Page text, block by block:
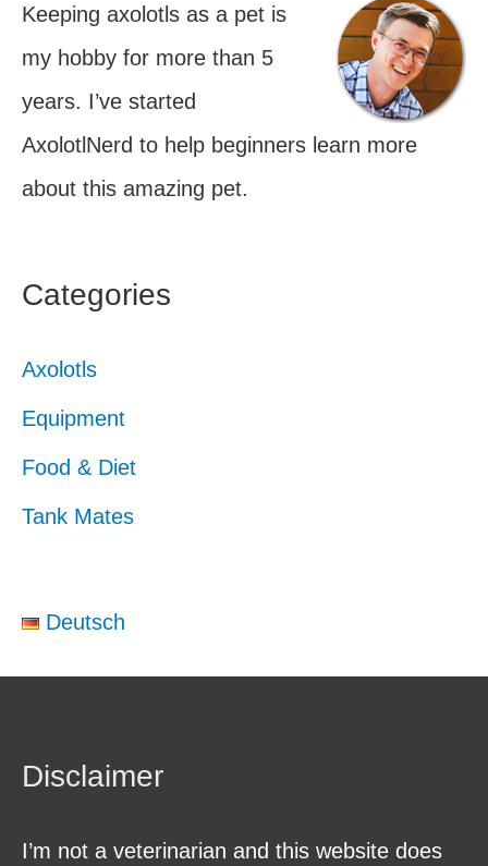
Keeping axolotls as a pet is
my hobby for more than 5
years. I’ve started
AxolotlNerd to help beginners learn more
about this amazing pet.
Categories
Axolotls
Equipment
Food & Diet
Tank Mates
Deutsch
Disclaimer
I’m not a veterinarian and this website does